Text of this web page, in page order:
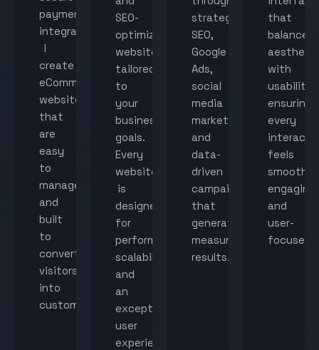
payment
integration,
I
create
eCommerce
websites
that
are
easy
to
manage
and
built
to
convert
visitors
into
customers.
SEO-
optimized
websites
tailored
to
your
business
goals.
Every
website
is
designed
for
performance,
scalability,
and
an
exceptional
user
experience.
strategic
SEO,
Google
Ads,
social
media
marketing,
and
data-
driven
campaigns
that
generate
measurable
results.
that
balance
with
usability,
ensuring
every
feels
smooth,
engaging,
and
user-
focused.